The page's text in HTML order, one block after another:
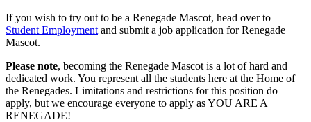
If you wish to try out to be a Renegade Mascot, head over to
Student Employment and submit a job application for Renegade
Mascot.
Please note, becoming the Renegade Mascot is a lot of hard and
dedicated work. You represent all the students here at the Home of
the Renegades. Limitations and restrictions for this position do
apply, but we encourage everyone to apply as YOU ARE A
RENEGADE!